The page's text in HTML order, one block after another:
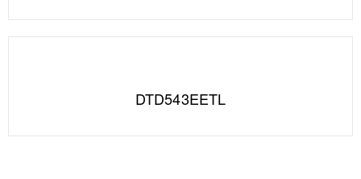
DTD543EETL